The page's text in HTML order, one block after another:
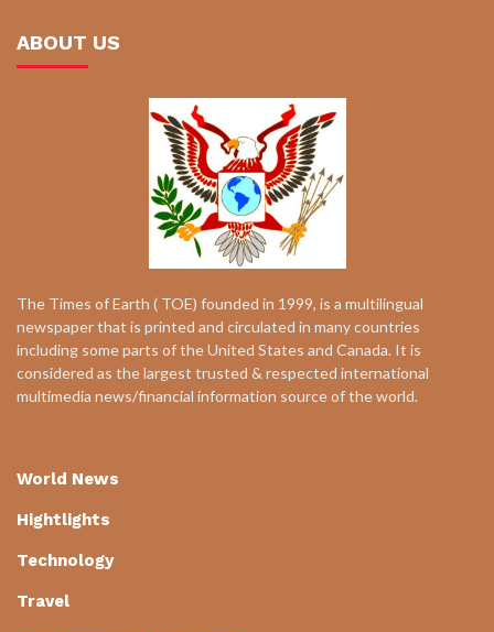
ABOUT US
The Times of Earth ( TOE) founded in 1999, is a multilingual
newspaper that is printed and circulated in many countries
including some parts of the United States and Canada. It is
considered as the largest trusted & respected international
multimedia news/financial information source of the world.
World News
Hightlights
Technology
Travel